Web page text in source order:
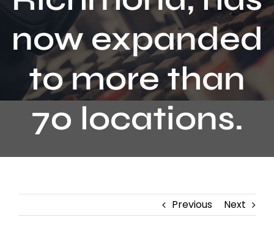
Contact
now expanded
to more than
70 locations.
Previous Next